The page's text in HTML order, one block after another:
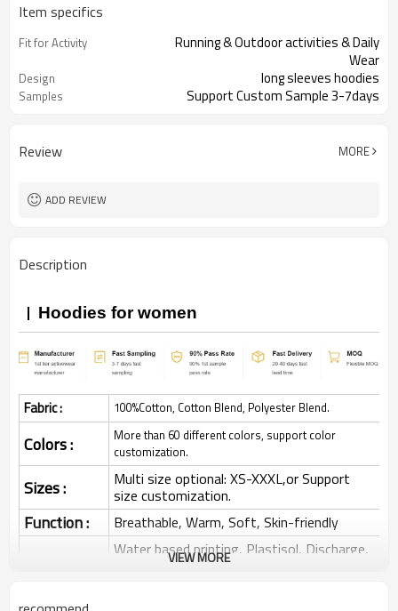
Item specifics
Fit for Activity
Running & Outdoor activities & Daily
Wear
Design long sleeves hoodies
Samples Support Custom Sample 3-7days
Review MORE
ADD REVIEW
Description
Hoodies for women
Fabric : 100%Cotton, Cotton Blend, Polyester Blend.
Colors :
More than 60 different colors, support color
customization.
Sizes : Multi size optional: XS-XXXL,or Support
size customization.
Function : Breathable, Warm, Soft, Skin-friendly
Water based printing, Plastisol, Discharge,
Cracking, Foil, Burnt-out, Flocking,
VIEW MORE